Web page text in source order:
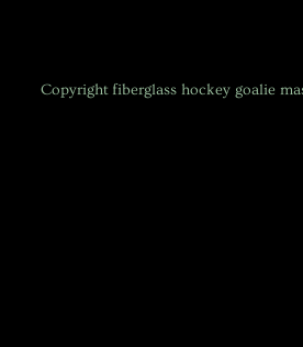
Copyright fiberglass hockey goalie